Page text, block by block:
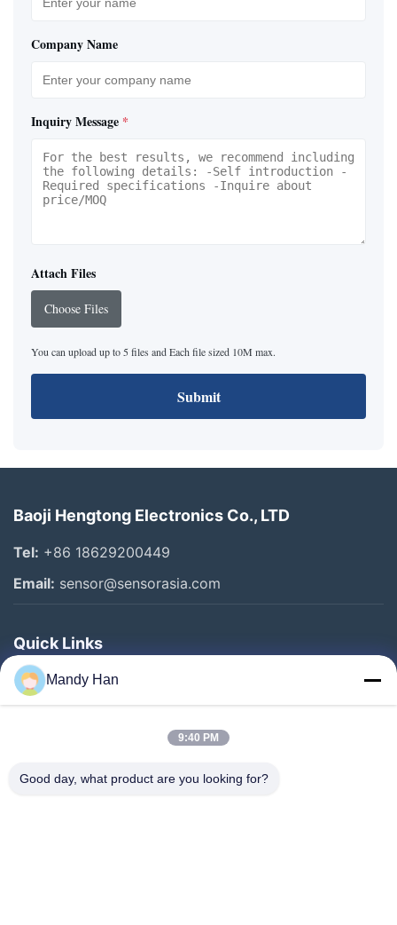
Company Name
Inquiry Message *
Attach Files
Choose Files
You can upload up to 5 files and Each file sized 10M max.
Submit
Baoji Hengtong Electronics Co., LTD
Tel: +86 18629200449
Email: sensor@sensorasia.com
Quick Links
Home
Products
About Us
Mandy Han
9:40 PM
Good day, what product are you looking for?